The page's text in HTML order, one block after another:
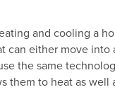
and cooling a
can either move
the same
them to heat as well